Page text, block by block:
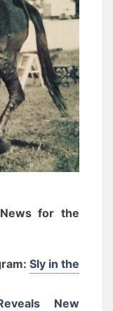
for the
Sly in the
New